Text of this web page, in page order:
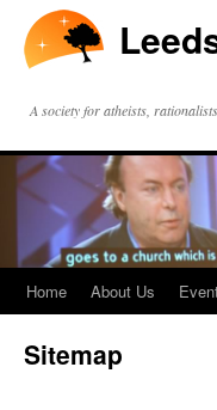
A society for atheists,
Home About Us
Sitemap